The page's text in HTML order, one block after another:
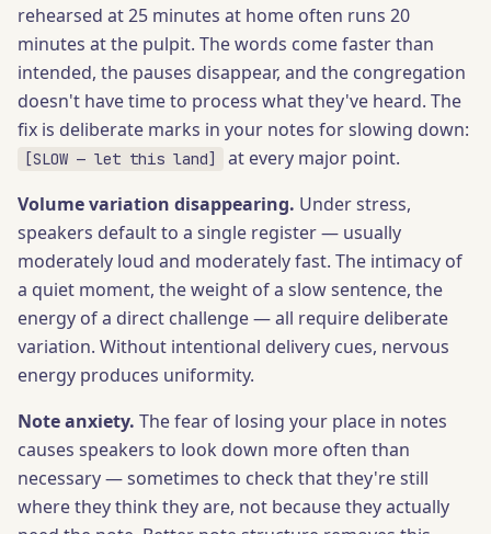
rehearsed at 25 minutes at home often runs 20
minutes at the pulpit. The words come faster than
intended, the pauses disappear, and the congregation
doesn't have time to process what they've heard. The
fix is deliberate marks in your notes for slowing down:
[SLOW — let this land]
at every major point.
Volume variation disappearing. Under stress,
speakers default to a single register — usually
moderately loud and moderately fast. The intimacy of
a quiet moment, the weight of a slow sentence, the
energy of a direct challenge — all require deliberate
variation. Without intentional delivery cues, nervous
energy produces uniformity.
Note anxiety. The fear of losing your place in notes
causes speakers to look down more often than
necessary — sometimes to check that they're still
where they think they are, not because they actually